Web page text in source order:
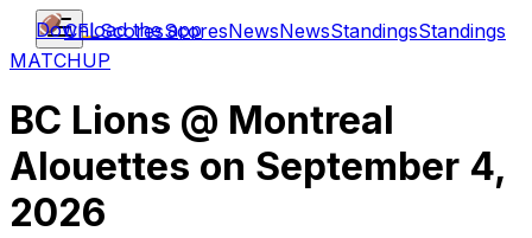
CFLScoresScoresNewsNewsStandingsStandings
Download the app
MATCHUP
BC Lions @ Montreal
Alouettes on September 4,
2026